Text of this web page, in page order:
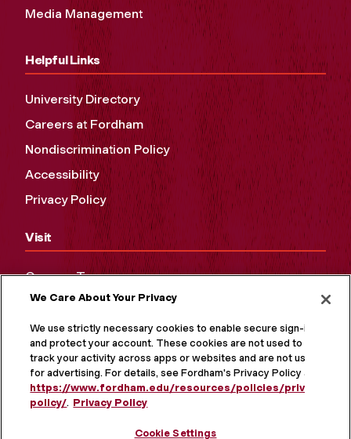
Media Management
Helpful Links
University Directory
Careers at Fordham
Nondiscrimination Policy
Accessibility
Privacy Policy
Visit
Campus Tours
Maps and Directions
Virtual Tour
We Care About Your Privacy
We use strictly necessary cookies to enable secure sign-in
and protect your account. These cookies are not used to
track your activity across apps or websites and are not used
for advertising. For details, see Fordham's Privacy Policy at
https://www.fordham.edu/resources/policies/privacy-
policy/. Privacy Policy
Cookie Settings